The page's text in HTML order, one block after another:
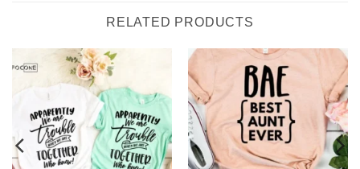
RELATED PRODUCTS